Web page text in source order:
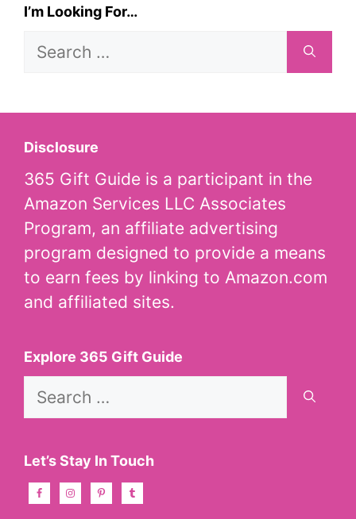
I’m Looking For…
Search
Disclosure
365 Gift Guide is a participant in the
Amazon Services LLC Associates
Program, an affiliate advertising
program designed to provide a means
to earn fees by linking to Amazon.com
and affiliated sites.
Explore 365 Gift Guide
Search
Let’s Stay In Touch